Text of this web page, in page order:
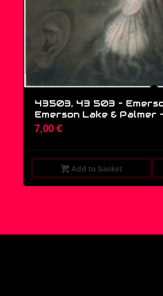
43503, 43 503 –
Emerson Lake & Palmer
7,00 €
Add to basket